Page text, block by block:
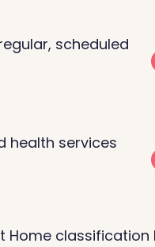
scheduled
health services